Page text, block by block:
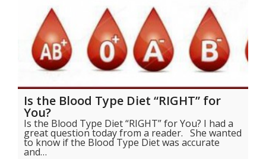
Is the Blood Type Diet “RIGHT” for
You?
Is the Blood Type Diet “RIGHT” for You? I had a
great question today from a reader. She wanted
to know if the Blood Type Diet was accurate
and…